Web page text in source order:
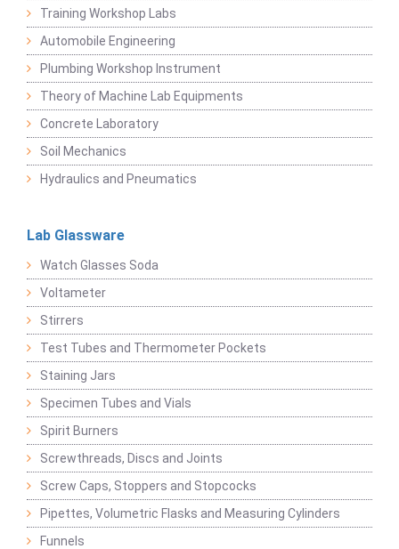
Training Workshop Labs
Automobile Engineering
Plumbing Workshop Instrument
Theory of Machine Lab Equipments
Concrete Laboratory
Soil Mechanics
Hydraulics and Pneumatics
Lab Glassware
Watch Glasses Soda
Voltameter
Stirrers
Test Tubes and Thermometer Pockets
Staining Jars
Specimen Tubes and Vials
Spirit Burners
Screwthreads, Discs and Joints
Screw Caps, Stoppers and Stopcocks
Pipettes, Volumetric Flasks and Measuring Cylinders
Funnels